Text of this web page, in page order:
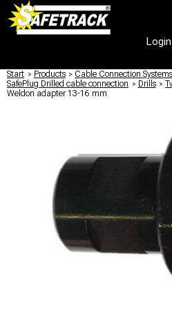
Login
Start / Products / Cable Connection Systems
SafePlug Drilled cable connection / Drills /
Weldon adapter 13-16 mm